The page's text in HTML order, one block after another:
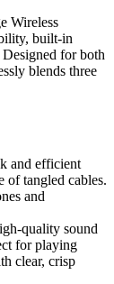
Wireless
built-in
for both
blends three
and efficient
of tangled cables.
and
quality sound
for playing
clear, crisp